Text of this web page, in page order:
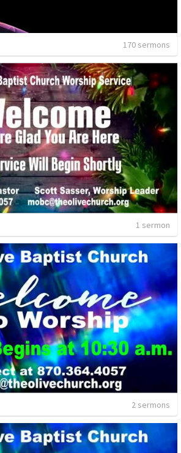
170 sermons
1 sermon
2 sermons